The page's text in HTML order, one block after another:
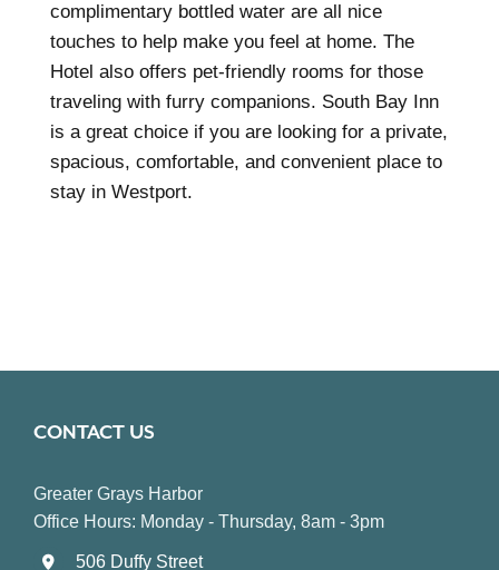
complimentary bottled water are all nice
touches to help make you feel at home. The
Hotel also offers pet-friendly rooms for those
traveling with furry companions. South Bay Inn
is a great choice if you are looking for a private,
spacious, comfortable, and convenient place to
stay in Westport.
CONTACT US
Greater Grays Harbor
Office Hours: Monday - Thursday, 8am - 3pm
506 Duffy Street